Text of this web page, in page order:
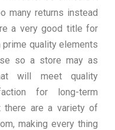
many returns instead
a very good title for
prime quality elements
so a store may as
will meet quality
for long-term
there are a variety of
making every thing